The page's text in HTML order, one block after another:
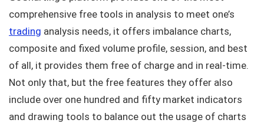
comprehensive free tools in analysis to meet one’s
trading analysis needs, it offers imbalance charts,
composite and fixed volume profile, session, and best
of all, it provides them free of charge and in real-time.
Not only that, but the free features they offer also
include over one hundred and fifty market indicators
and drawing tools to balance out the usage of charts